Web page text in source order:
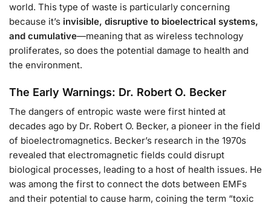
world. This type of waste is particularly concerning
because it’s invisible, disruptive to bioelectrical systems,
and cumulative—meaning that as wireless technology
proliferates, so does the potential damage to health and
the environment.
The Early Warnings: Dr. Robert O. Becker
The dangers of entropic waste were first hinted at
decades ago by Dr. Robert O. Becker, a pioneer in the field
of bioelectromagnetics. Becker’s research in the 1970s
revealed that electromagnetic fields could disrupt
biological processes, leading to a host of health issues. He
was among the first to connect the dots between EMFs
and their potential to cause harm, coining the term “toxic